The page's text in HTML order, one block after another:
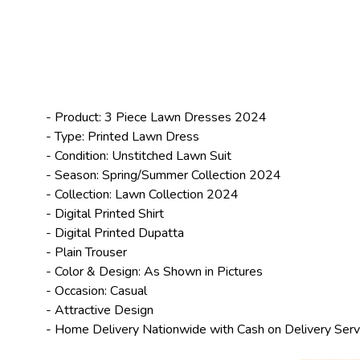
- Product: 3 Piece Lawn Dresses 2024
- Type: Printed Lawn Dress
- Condition: Unstitched Lawn Suit
- Season: Spring/Summer Collection 2024
- Collection: Lawn Collection 2024
- Digital Printed Shirt
- Digital Printed Dupatta
- Plain Trouser
- Color & Design: As Shown in Pictures
- Occasion: Casual
- Attractive Design
- Home Delivery Nationwide with Cash on Delivery